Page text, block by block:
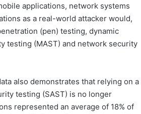
applications, network systems
as a real-world attacker would,
(pen) testing, dynamic
testing (MAST) and network security
also demonstrates that relying on a
testing (SAST) is no longer
represented an average of 18% of